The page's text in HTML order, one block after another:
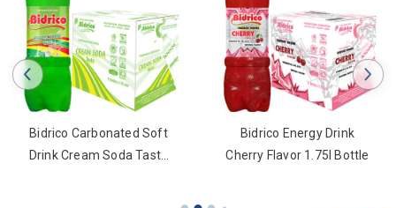
Bidrico Carbonated Soft
Drink Cream Soda Taste
Bidrico Energy Drink
Cherry Flavor 1.75l Bottle